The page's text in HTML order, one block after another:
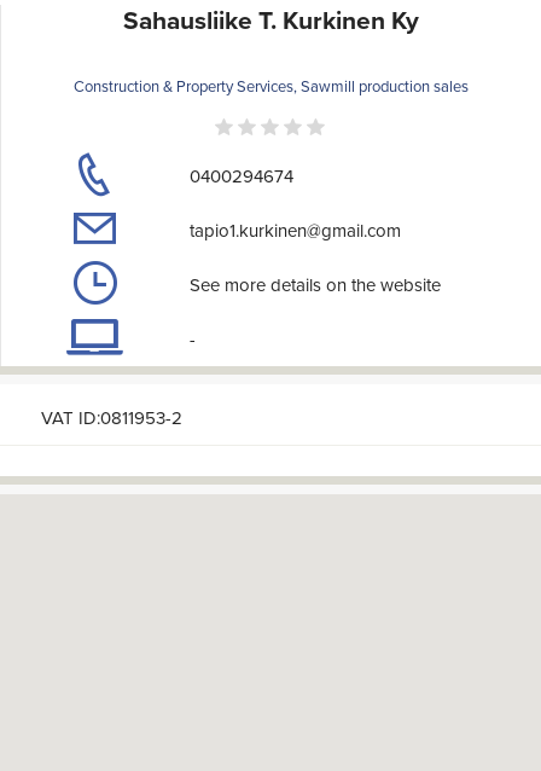
Sahausliike T. Kurkinen Ky
Construction & Property Services, Sawmill production sales
0400294674
tapio1.kurkinen@gmail.com
See more details on the website
-
VAT ID:0811953-2